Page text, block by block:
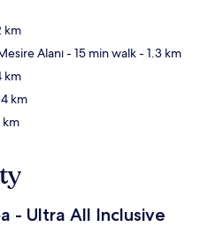
km
Alanı- 15 min walk- 1.3 km
km
km
km
- Ultra All Inclusive